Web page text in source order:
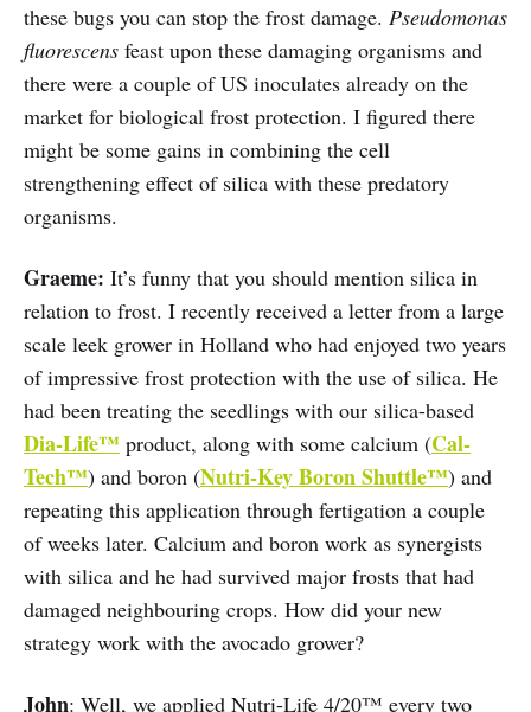
these bugs you can stop the frost damage. Pseudomonas
fluorescens feast upon these damaging organisms and
there were a couple of US inoculates already on the
market for biological frost protection. I figured there
might be some gains in combining the cell
strengthening effect of silica with these predatory
organisms.
Graeme: It’s funny that you should mention silica in
relation to frost. I recently received a letter from a large
scale leek grower in Holland who had enjoyed two years
of impressive frost protection with the use of silica. He
had been treating the seedlings with our silica-based
Dia-Life™ product, along with some calcium (Cal-
Tech™) and boron (Nutri-Key Boron Shuttle™) and
repeating this application through fertigation a couple
of weeks later. Calcium and boron work as synergists
with silica and he had survived major frosts that had
damaged neighbouring crops. How did your new
strategy work with the avocado grower?
John: Well, we applied Nutri-Life 4/20™ every two